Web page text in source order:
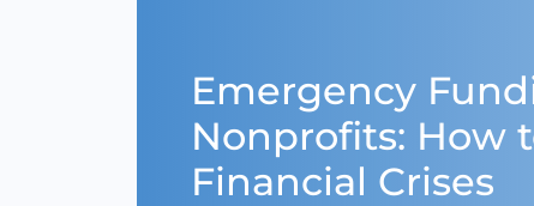
Emergency
Nonprofits: How
Financial Crises